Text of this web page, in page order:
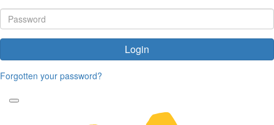
Login
Forgotten your password?